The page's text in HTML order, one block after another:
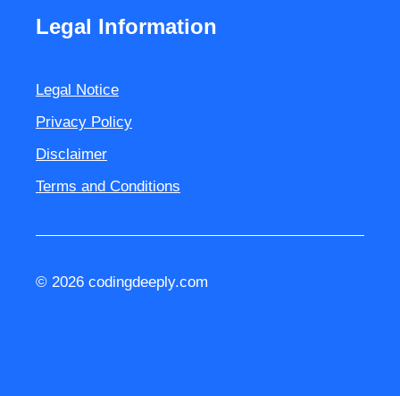
Legal Information
Legal Notice
Privacy Policy
Disclaimer
Terms and Conditions
© 2026 codingdeeply.com